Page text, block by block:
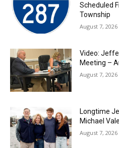
Scheduled
Township
August 7, 2026
Video:
Meeting –
August 7, 2026
Longtime
Michael
August 7, 2026